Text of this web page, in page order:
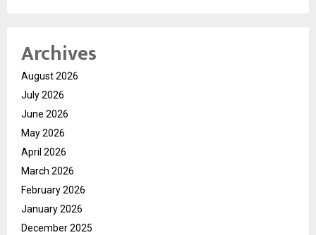
Archives
August 2026
July 2026
June 2026
May 2026
April 2026
March 2026
February 2026
January 2026
December 2025